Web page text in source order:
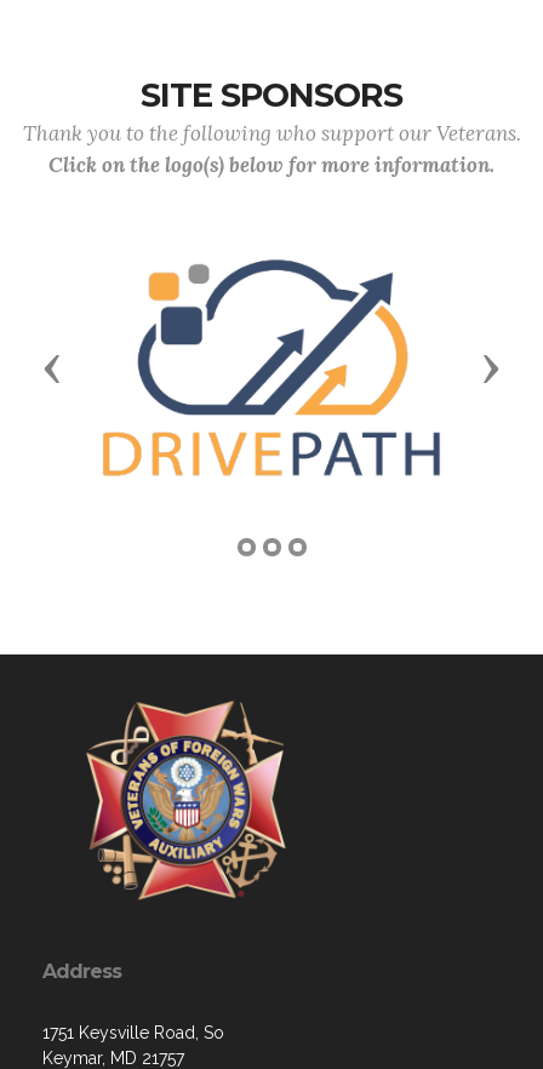
SITE SPONSORS
Thank you to the following who support our Veterans.
Click on the logo(s) below for more information.
Previous Next
Address
1751 Keysville Road, So
Keymar, MD 21757